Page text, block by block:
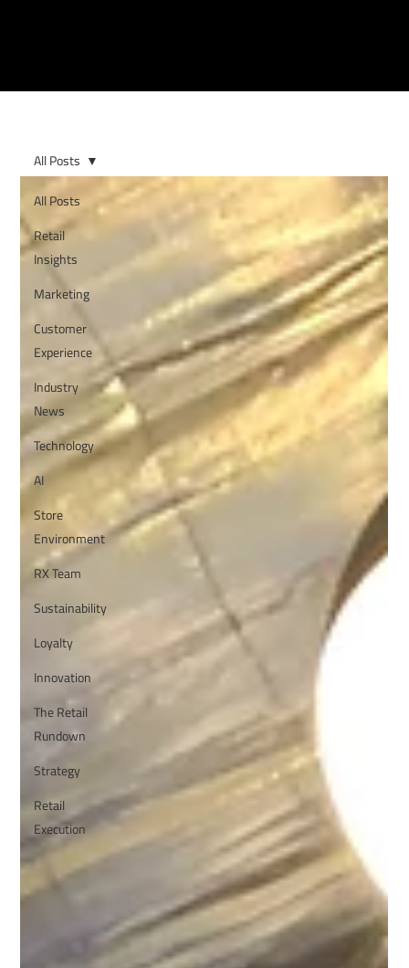
All Posts
Retail
Insights
Marketing
Customer
Experience
Industry
News
Technology
AI
Store
Environment
RX Team
Sustainability
Loyalty
Innovation
The Retail
Rundown
Strategy
Retail
Execution
All Posts